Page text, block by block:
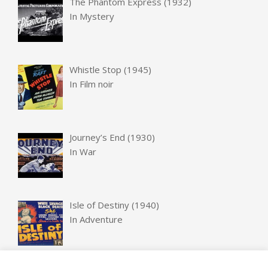
In Mystery
Whistle Stop (1945)
In Film noir
Journey’s End (1930)
InWar
Isle of Destiny (1940)
InAdventure